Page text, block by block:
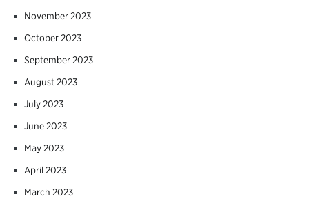
November 2023
October 2023
September 2023
August 2023
July 2023
June 2023
May 2023
April 2023
March 2023